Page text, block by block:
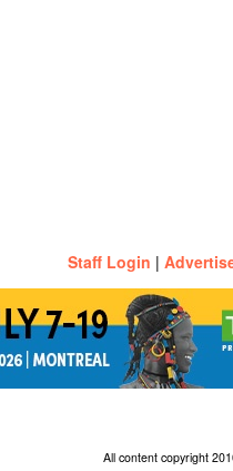
Staff Login |
All content copyright